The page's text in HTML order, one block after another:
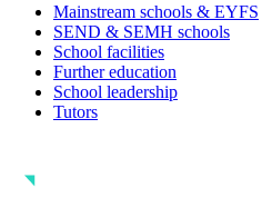
Mainstream schools & EYFS
SEND & SEMH schools
School facilities
Further education
School leadership
Tutors